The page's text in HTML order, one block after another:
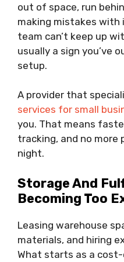
out of space, run
making mistakes with
team can’t keep up
usually a sign you’ve
setup.
A provider that
services for small
you. That means
tracking, and no
night.
Storage And
Becoming Too
Leasing warehouse
materials, and hiring
What starts as a